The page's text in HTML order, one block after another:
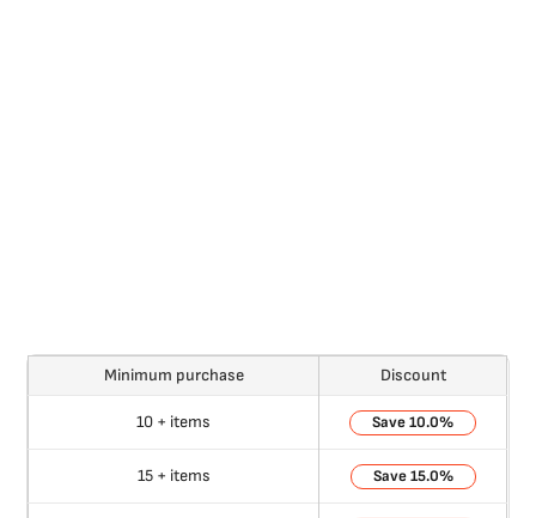
Minimum purchase Discount
10 + items 10.0%
15 + items 15.0%